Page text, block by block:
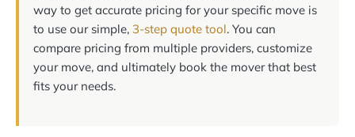
way to get accurate pricing for your specific move is
to use our simple, 3-step quote tool. You can
compare pricing from multiple providers, customize
your move, and ultimately book the mover that best
fits your needs.